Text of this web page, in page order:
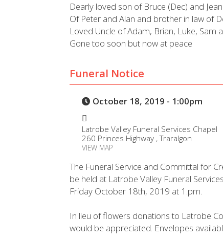
Dearly loved son of Bruce (Dec) and
Of Peter and Alan and brother in law of
Loved Uncle of Adam, Brian, Luke, Sam
Gone too soon but now at peace
Funeral Notice
October 18, 2019 - 1:00pm
Latrobe Valley Funeral Services Chapel
260 Princes Highway , Traralgon
VIEW MAP
The Funeral Service and Committal for
be held at Latrobe Valley Funeral
Friday October 18th, 2019 at 1.pm.
In lieu of flowers donations to Latrobe
would be appreciated. Envelopes